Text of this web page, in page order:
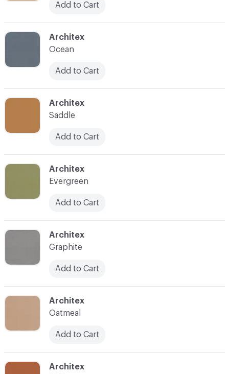
C-000004
Architex
Evergreen
Add to Cart
C-000002
Architex
Ocean
Add to Cart
C-000006
Architex
Oatmeal
Add to Cart
Add to Cart
C-000010
Architex
C-000005
Architex
Graphite
Add to Cart
C-000003
Architex
Saddle
Add to Cart